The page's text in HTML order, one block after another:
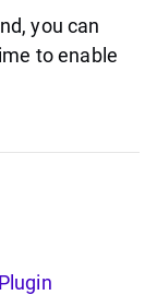
you can
to enable